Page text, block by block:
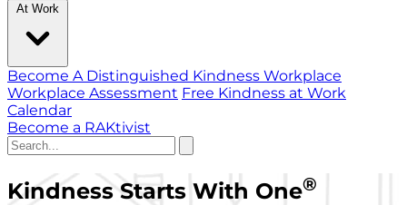
At Work
Become A Distinguished Kindness Workplace
Workplace Assessment Free Kindness at Work
Calendar
Become a RAKtivist
Kindness Starts With One®